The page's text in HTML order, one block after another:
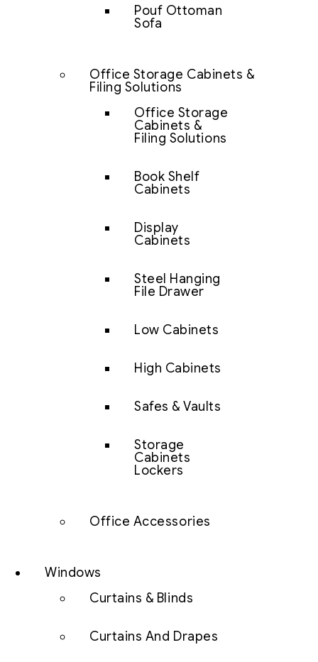
Pouf Ottoman
Sofa
Office Storage Cabinets &
Filing Solutions
Office Storage
Cabinets &
Filing Solutions
Book Shelf
Cabinets
Display
Cabinets
Steel Hanging
File Drawer
Low Cabinets
High Cabinets
Safes & Vaults
Storage
Cabinets
Lockers
Office Accessories
Windows
Curtains & Blinds
Curtains And Drapes